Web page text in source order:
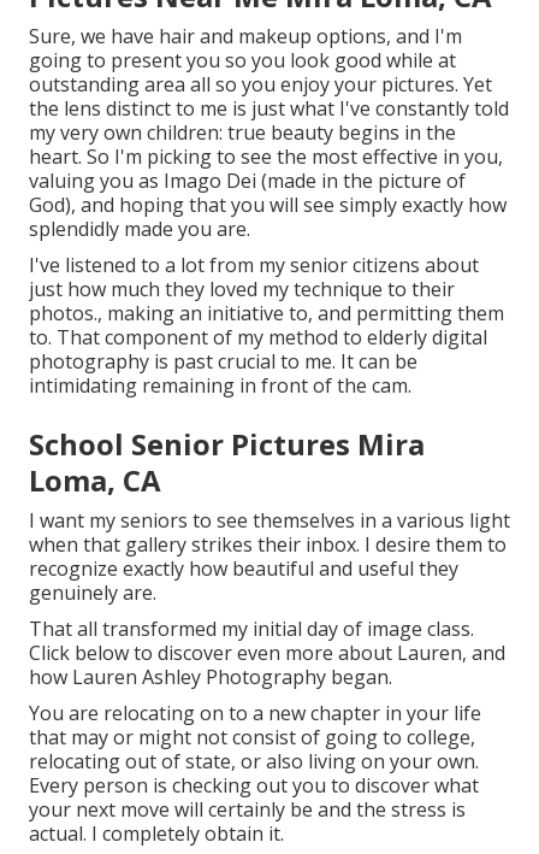
Sure, we have hair and makeup options, and I'm
going to present you so you look good while at
outstanding area all so you enjoy your pictures. Yet
the lens distinct to me is just what I've constantly told
my very own children: true beauty begins in the
heart. So I'm picking to see the most effective in you,
valuing you as Imago Dei (made in the picture of
God), and hoping that you will see simply exactly how
splendidly made you are.
I've listened to a lot from my senior citizens about
just how much they loved my technique to their
photos., making an initiative to, and permitting them
to. That component of my method to elderly digital
photography is past crucial to me. It can be
intimidating remaining in front of the cam.
School Senior Pictures Mira
Loma, CA
I want my seniors to see themselves in a various light
when that gallery strikes their inbox. I desire them to
recognize exactly how beautiful and useful they
genuinely are.
That all transformed my initial day of image class.
Click below to discover even more about Lauren, and
how Lauren Ashley Photography began.
You are relocating on to a new chapter in your life
that may or might not consist of going to college,
relocating out of state, or also living on your own.
Every person is checking out you to discover what
your next move will certainly be and the stress is
actual. I completely obtain it.